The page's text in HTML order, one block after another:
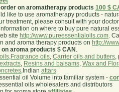
order on aromatherapy products 100 $
like to use aromatherapy products -
treatment, please consult with your
on where to buy pure natural
site http://www.pureessentialoils.com.
and aroma therapy products on http://
aroma products $ CAN .
,Fragrance oils, Carrier oils and butters,
, Resins and balsams, Wax and
,Indian attars
oil Volume into familiar system -
oils wholesalers and distributors